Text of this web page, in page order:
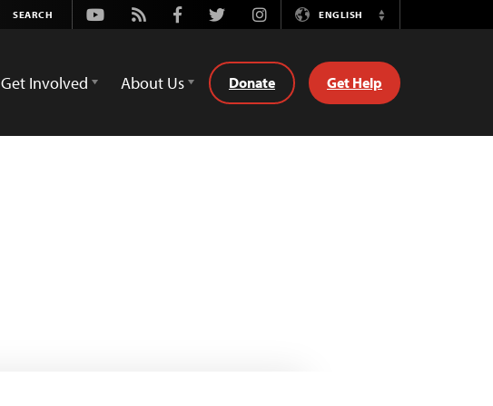
Youtube
Rss FacebookTwitterInstagramENGLISH
Switch
Get Involved About Us Donate Get Help